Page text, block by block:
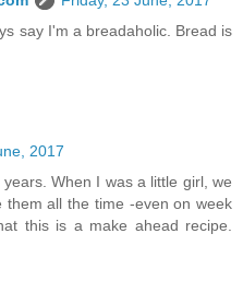
say I'm a breadaholic. Bread is
2017
When I was a little girl, we
them all the time -even on week
this is a make ahead recipe.